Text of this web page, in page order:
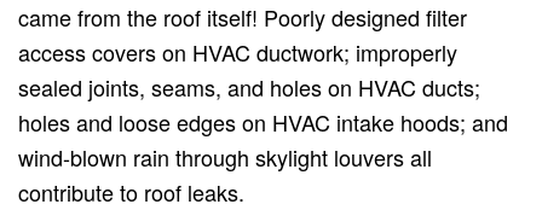
came from the roof itself! Poorly designed filter
access covers on HVAC ductwork; improperly
sealed joints, seams, and holes on HVAC ducts;
holes and loose edges on HVAC intake hoods; and
wind-blown rain through skylight louvers all
contribute to roof leaks.